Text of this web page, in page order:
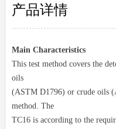
Main Characteristics
This test method covers the
oils
(ASTM D1796) or crude oils
method. The
TC16 is according to the
产品详情